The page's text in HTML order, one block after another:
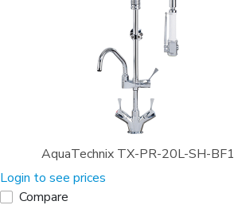
AquaTechnix TX-PR-20L-SH-BF1
Login to see prices
Compare